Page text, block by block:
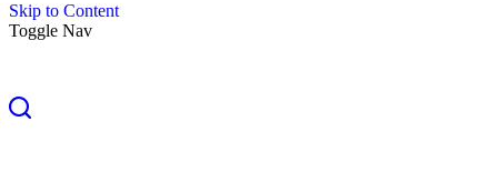
Skip to Content
Toggle Nav